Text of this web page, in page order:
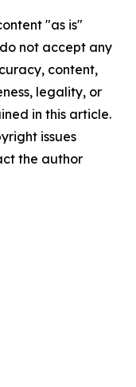
"as is"
not accept any
content,
legality, or
in this article.
issues
the author